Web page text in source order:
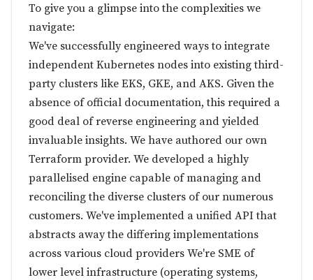
To give you a glimpse into the complexities we
navigate:
We've successfully engineered ways to integrate
independent Kubernetes nodes into existing third-
party clusters like EKS, GKE, and AKS. Given the
absence of official documentation, this required a
good deal of reverse engineering and yielded
invaluable insights. We have authored our own
Terraform provider. We developed a highly
parallelised engine capable of managing and
reconciling the diverse clusters of our numerous
customers. We've implemented a unified API that
abstracts away the differing implementations
across various cloud providers We're SME of
lower level infrastructure (operating systems,